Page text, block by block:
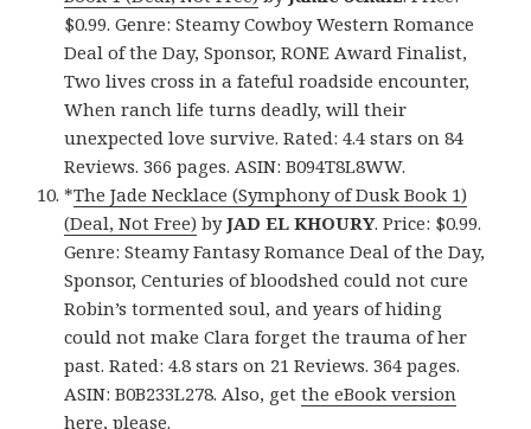
$0.99. Genre: Steamy Cowboy Western Romance
Deal of the Day, Sponsor, RONE Award Finalist,
Two lives cross in a fateful roadside encounter,
When ranch life turns deadly, will their
unexpected love survive. Rated: 4.4 stars on 84
Reviews. 366 pages. ASIN: B094T8L8WW.
*The Jade Necklace (Symphony of Dusk Book 1)
(Deal, Not Free) byJAD EL KHOURY. Price: $0.99.
Genre: Steamy Fantasy Romance Deal of the Day,
Sponsor, Centuries of bloodshed could not cure
Robin’s tormented soul, and years of hiding
could not make Clara forget the trauma of her
past. Rated: 4.8 stars on 21 Reviews. 364 pages.
ASIN: B0B233L278. Also, getthe eBook version
here, please.